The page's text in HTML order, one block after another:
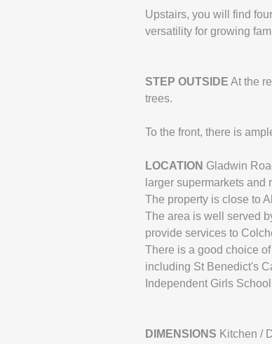
Upstairs, you will find
versatility for growing
STEP OUTSIDE At the
trees.
To the front, there is
LOCATION Gladwin
larger supermarkets and
The property is close to
The area is well served
provide services to
There is a good choice
including St Benedict's
Independent Girls
DIMENSIONS Kitchen /